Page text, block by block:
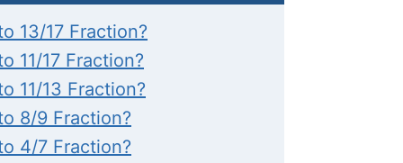
13/17 Fraction?
11/17 Fraction?
11/13 Fraction?
8/9 Fraction?
4/7 Fraction?